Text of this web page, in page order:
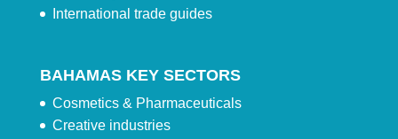
International trade guides
BAHAMAS KEY SECTORS
Cosmetics & Pharmaceuticals
Creative industries